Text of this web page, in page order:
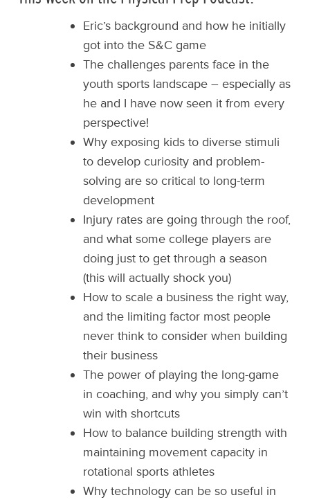
Eric’s background and how he initially
got into the S&C game
The challenges parents face in the
youth sports landscape – especially as
he and I have now seen it from every
perspective!
Why exposing kids to diverse stimuli
to develop curiosity and problem-
solving are so critical to long-term
development
Injury rates are going through the roof,
and what some college players are
doing just to get through a season
(this will actually shock you)
How to scale a business the right way,
and the limiting factor most people
never think to consider when building
their business
The power of playing the long-game
in coaching, and why you simply can’t
win with shortcuts
How to balance building strength with
maintaining movement capacity in
rotational sports athletes
Why technology can be so useful in